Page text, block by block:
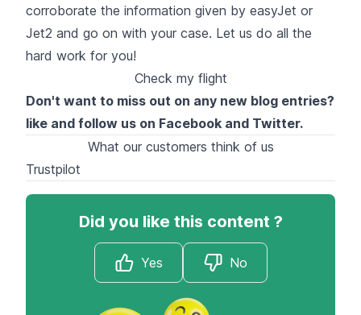
corroborate the information given by easyJet or
Jet2 and go on with your case. Let us do all the
hard work for you!
Check my flight
Don't want to miss out on any new blog entries?
like and follow us on Facebook and Twitter.
What our customers think of us
Trustpilot
Did you like this content ?
Yes No